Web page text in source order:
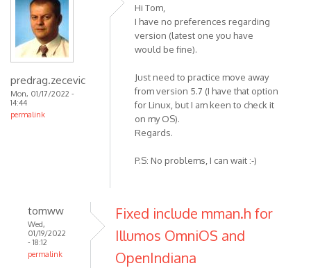
predrag.zecevic
Mon, 01/17/2022 -
14:44
permalink
Hi Tom,
I have no preferences regarding
version (latest one you have
would be fine).
Just need to practice move away
from version 5.7 (I have that option
for Linux, but I am keen to check it
on my OS).
Regards.
P.S: No problems, I can wait :-)
tomww
Wed,
01/19/2022
- 18:12
permalink
Fixed include mman.h for
Illumos OmniOS and
OpenIndiana